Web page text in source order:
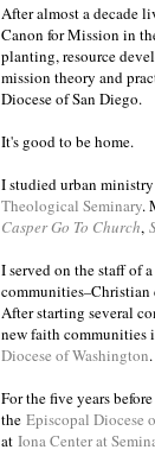
After almost a decade
Canon for Mission in
planting, resource
mission theory and
Diocese of San Diego.
It's good to be home.
I studied urban
Theological Seminary.
Casper Go To Church,
I served on the staff of
communities–Christian
After starting several
new faith communities
Diocese of Washington
For the five years
the Episcopal Diocese
at Iona Center at